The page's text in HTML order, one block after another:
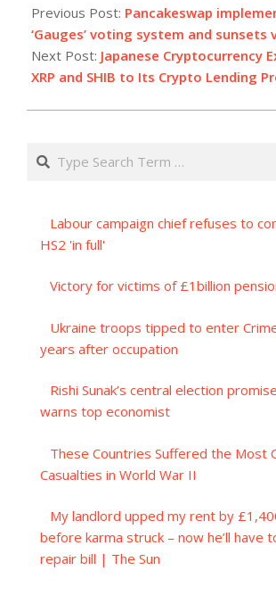
11-
23
Previous Post: Pancakeswap
‘Gauges’ voting system and sunsets
Next Post: Japanese Cryptocurrency
XRP and SHIB to Its Crypto Lending
Search
Labour campaign chief refuses to
HS2 'in full'
Victory for victims of £1billion
Ukraine troops tipped to enter
years after occupation
Rishi Sunak’s central election
warns top economist
These Countries Suffered the Most
Casualties in World War II
My landlord upped my rent by
before karma struck – now he’ll have
repair bill | The Sun